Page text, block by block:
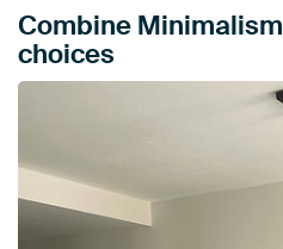
Combine
choices